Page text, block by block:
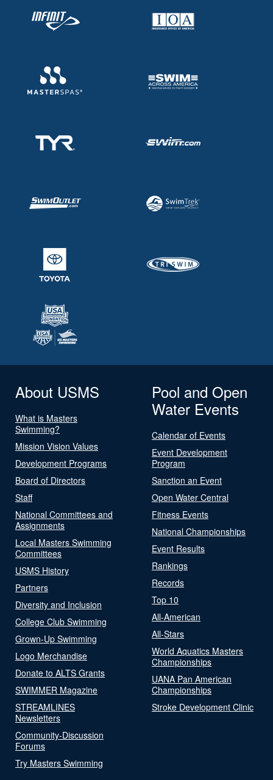
About USMS
What is Masters
Swimming?
Mission Vision Values
Development Programs
Board of Directors
Staff
National Committees and
Assignments
Local Masters Swimming
Committees
USMS History
Partners
Diversity and Inclusion
College Club Swimming
Grown-Up Swimming
Logo Merchandise
Donate to ALTS Grants
SWIMMER Magazine
STREAMLINES
Newsletters
Community-Discussion
Forums
Try Masters Swimming
Pool and Open
Water Events
Calendar of Events
Event Development
Program
Sanction an Event
Open Water Central
Fitness Events
National Championships
Event Results
Rankings
Records
Top 10
All-American
All-Stars
World Aquatics Masters
Championships
UANA Pan American
Championships
Stroke Development Clinic